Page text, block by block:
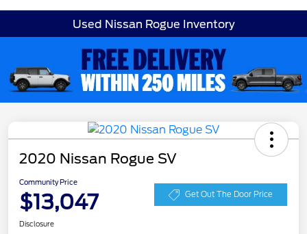
Used Nissan Rogue Inventory
2020 Nissan Rogue SV
Community Price
$13,047 Get Out The Door Price
Disclosure